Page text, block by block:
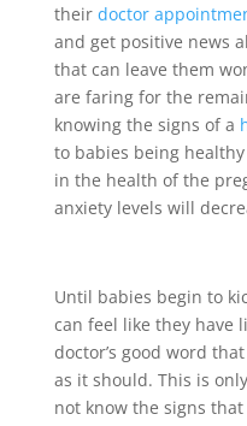
their doctor
and get positive news
that can leave them
are faring for the
knowing the signs of a
to babies being
in the health of the
anxiety levels will
Until babies begin to
can feel like they have
doctor’s good word
as it should. This is
not know the signs